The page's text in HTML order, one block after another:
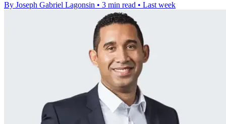
By Joseph Gabriel Lagonsin • 3 min read • Last week